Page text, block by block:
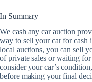
In Summary
We cash any car auction
way to sell your car for cash
local auctions, you can sell
of private sales or waiting
consider your car’s
before making your final